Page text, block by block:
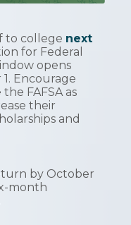
to college next
for Federal
opens
Encourage
FAFSA as
their
and
by October
month